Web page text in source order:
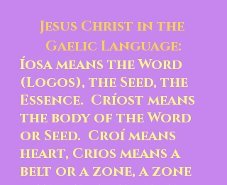
Jesus Christ in the
Gaelic Language:
Íosa means the Word
(Logos), the Seed, the
Essence.  Críost means
the body of the Word
or Seed.  Croí means
heart, Crios means a
belt or a zone, a zone